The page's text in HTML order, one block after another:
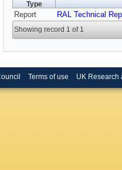
Type
Report RAL Technical
Showing record 1 of 1
Terms of use UK Research